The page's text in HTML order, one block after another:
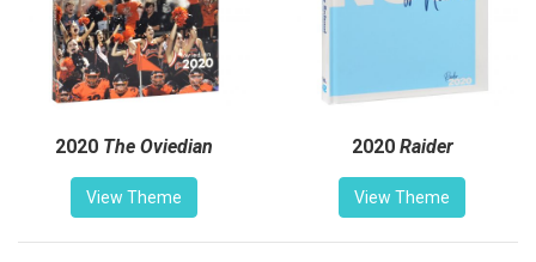
2020 The Oviedian
View Theme
2020 Raider
View Theme